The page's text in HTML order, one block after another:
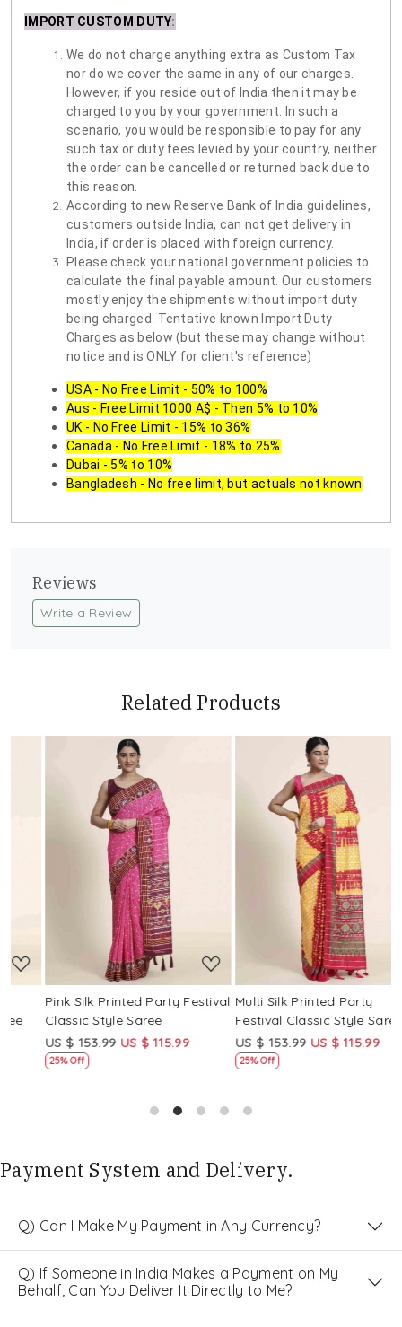
IMPORT CUSTOM DUTY:
We do not charge anything extra as Custom Tax
nor do we cover the same in any of our charges.
However, if you reside out of India then it may be
charged to you by your government. In such a
scenario, you would be responsible to pay for any
such tax or duty fees levied by your country, neither
the order can be cancelled or returned back due to
this reason.
According to new Reserve Bank of India guidelines,
customers outside India, can not get delivery in
India, if order is placed with foreign currency.
Please check your national government policies to
calculate the final payable amount. Our customers
mostly enjoy the shipments without import duty
being charged. Tentative known Import Duty
Charges as below (but these may change without
notice and is ONLY for client's reference)
USA - No Free Limit - 50% to 100%
Aus - Free Limit 1000 A$ - Then 5% to 10%
UK - No Free Limit - 15% to 36%
Canada - No Free Limit - 18% to 25%
Dubai - 5% to 10%
Bangladesh - No free limit, but actuals not known
Reviews
Write a Review
Related Products
Loading...
Pink Silk Printed Party Festival
Classic Style Saree
US $ 153.99 US $ 115.99
25% Off
Loading...
Multi Silk Printed Party
Festival Classic Style Saree
US $ 153.99 US $ 115.99
25% Off
Payment System and Delivery.
Q) Can I Make My Payment in Any Currency?
Q) If Someone in India Makes a Payment on My
Behalf, Can You Deliver It Directly to Me?